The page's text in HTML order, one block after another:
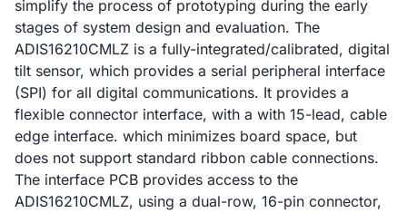
simplify the process of prototyping during the early
stages of system design and evaluation. The
ADIS16210CMLZ is a fully-integrated/calibrated, digital
tilt sensor, which provides a serial peripheral interface
(SPI) for all digital communications. It provides a
flexible connector interface, with a with 15-lead, cable
edge interface. which minimizes board space, but
does not support standard ribbon cable connections.
The interface PCB provides access to the
ADIS16210CMLZ, using a dual-row, 16-pin connector,